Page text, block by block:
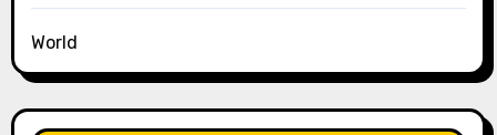
World